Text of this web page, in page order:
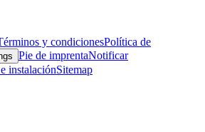
y condicionesPolítica de
Pie de imprentaNotificar
instalaciónSitemap